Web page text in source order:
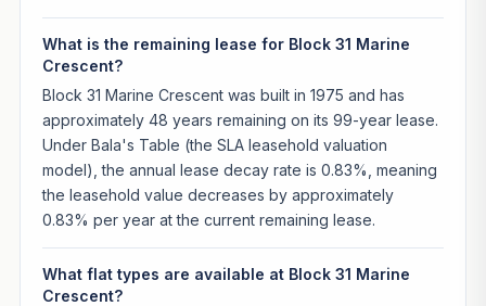
What is the remaining lease for Block 31 Marine
Crescent?
Block 31 Marine Crescent was built in 1975 and has
approximately 48 years remaining on its 99-year lease.
Under Bala's Table (the SLA leasehold valuation
model), the annual lease decay rate is 0.83%, meaning
the leasehold value decreases by approximately
0.83% per year at the current remaining lease.
What flat types are available at Block 31 Marine
Crescent?